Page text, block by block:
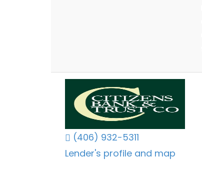
(406) 932-5311
Lender's profile and map